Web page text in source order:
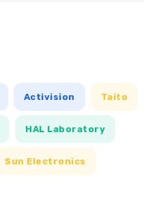
Activision Taito
HAL Laboratory
Sun Electronics